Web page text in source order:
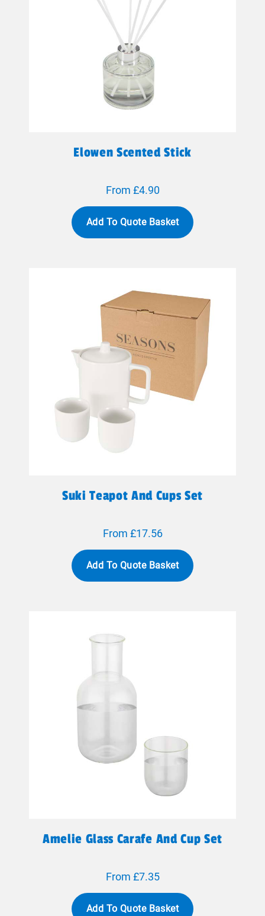
Elowen Scented Stick
From £4.90
Add To Quote Basket
Suki Teapot And Cups Set
From £17.56
Add To Quote Basket
Amelie Glass Carafe And Cup Set
From £7.35
Add To Quote Basket